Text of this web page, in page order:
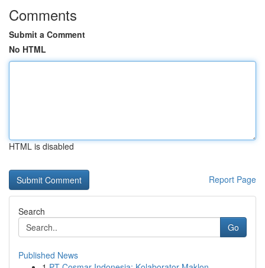
Comments
Submit a Comment
No HTML
HTML is disabled
Report Page
Search
Go
Published News